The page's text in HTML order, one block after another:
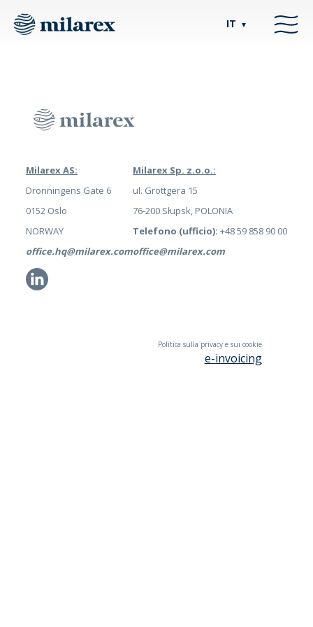
IT ▼
Milarex AS:
Dronningens Gate 6
0152 Oslo
NORWAY
office.hq@milarex.com
Li
Milarex Sp. z.o.o.:
ul. Grottgera 15
76-200 Słupsk, POLONIA
Telefono (ufficio): +48 59 858 90 00
office@milarex.com
Politica sulla privacy e sui cookie
e-invoicing